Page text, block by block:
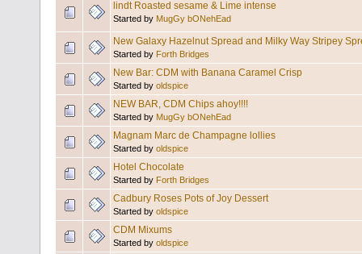
lindt Roasted sesame & Lime intense
Started by MugGy bONehEad
New Galaxy Hazelnut Spread and Milky Way Stripey
Started by Forth Bridges
New Bar: CDM with Banana Caramel Crisp
Started by oldspice
NEW BAR, CDM Chips ahoy!!!!
Started by MugGy bONehEad
Magnam Marc de Champagne lollies
Started by oldspice
Hotel Chocolate
Started by Forth Bridges
Cadbury Roses Pots of Joy Dessert
Started by oldspice
CDM Mixums
Started by oldspice